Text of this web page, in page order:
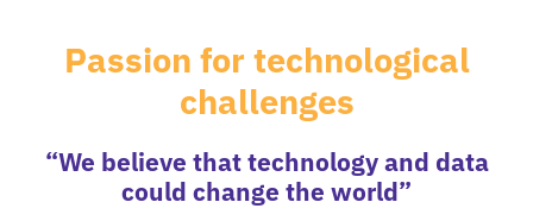
Passion for technological
challenges
“We believe that technology and data
could change the world”